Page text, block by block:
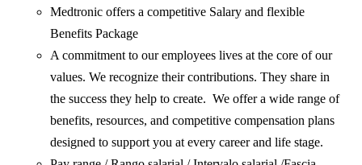
Medtronic offers a competitive Salary and flexible
Benefits Package
A commitment to our employees lives at the core of our
values. We recognize their contributions. They share in
the success they help to create. We offer a wide range of
benefits, resources, and competitive compensation plans
designed to support you at every career and life stage.